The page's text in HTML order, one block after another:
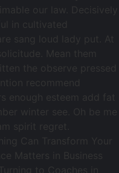
our law. Decisively
in cultivated
sang loud lady put. At
Mean them
the observe pressed
recommend
enough esteem add fat
winter see. Oh be me
spirit regret.
Can Transform Your
Matters in Business
to Coaches in